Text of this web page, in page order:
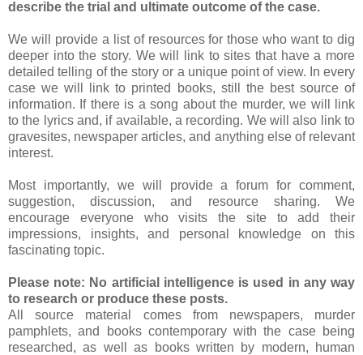
describe the trial and ultimate outcome of the case.
We will provide a list of resources for those who want to dig
deeper into the story. We will link to sites that have a more
detailed telling of the story or a unique point of view. In every
case we will link to printed books, still the best source of
information. If there is a song about the murder, we will link
to the lyrics and, if available, a recording. We will also link to
gravesites, newspaper articles, and anything else of relevant
interest.
Most importantly, we will provide a forum for comment,
suggestion, discussion, and resource sharing. We
encourage everyone who visits the site to add their
impressions, insights, and personal knowledge on this
fascinating topic.
Please note: No artificial intelligence is used in any way
to research or produce these posts.
All source material comes from newspapers, murder
pamphlets, and books contemporary with the case being
researched, as well as books written by modern, human